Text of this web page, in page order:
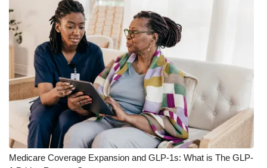
Medicare Coverage Expansion and GLP-1s: What is The GLP-